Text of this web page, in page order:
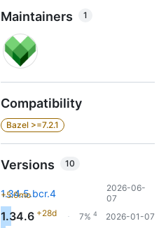
Maintainers 1
Compatibility
Bazel >=7.2.1
Versions 10
1.34.5.bcr.4
+5.0mo
2026-06-
07
1.34.6 +28d 7% 4 2026-01-07